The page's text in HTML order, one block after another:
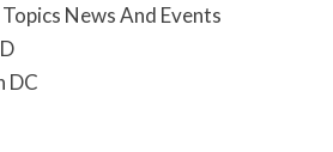
News And Events
DC